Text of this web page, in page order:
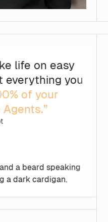
life on easy
everything you
of your